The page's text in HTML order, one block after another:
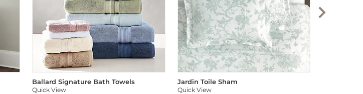
Ballard Signature Bath Towels
Quick View
Jardin Toile Sham
Quick View